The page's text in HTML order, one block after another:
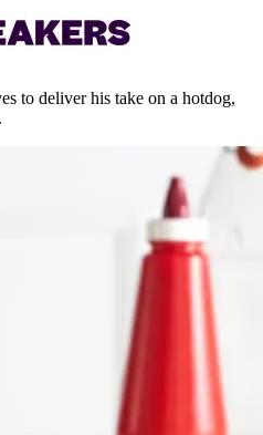
to deliver his take on a hotdog,